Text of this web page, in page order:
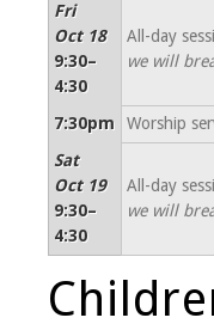
Fri
Oct 18
9:30–
4:30
All-day
we will
7:30pm
Worship
Sat
Oct 19
9:30–
4:30
All-day
we will